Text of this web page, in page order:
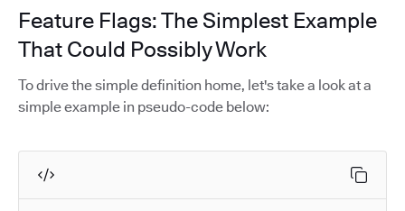
Feature Flags: The Simplest Example
That Could Possibly Work
To drive the simple definition home, let's take a look at a
simple example in pseudo-code below: